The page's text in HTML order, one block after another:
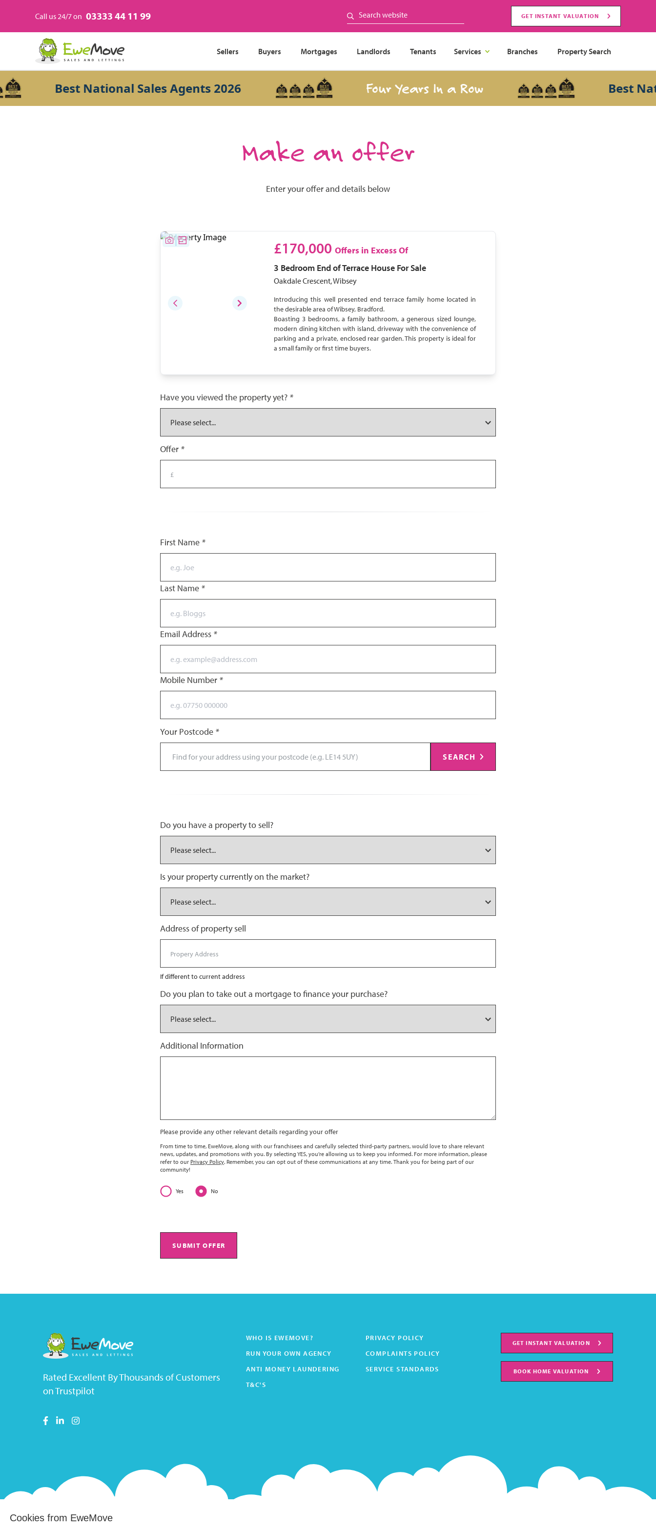
Call us 24/7 on 03333 44 11 99 GET INSTANT VALUATION
Sellers Buyers Mortgages Landlords Tenants Services Branches Property Search
Best National Sales Agents 2026 Four Years In a Row Best
Make an offer
Enter your offer and details below
£170,000 Offers in Excess Of
3 Bedroom End of Terrace House For Sale
Oakdale Crescent, Wibsey
Introducing this well presented end terrace family home located in
the desirable area of Wibsey, Bradford.
Boasting 3 bedrooms, a family bathroom, a generous sized lounge,
modern dining kitchen with island, driveway with the convenience of
parking and a private, enclosed rear garden. This property is ideal for
a small family or first time buyers.
Have you viewed the property yet? *
Offer *
First Name *
Last Name *
Email Address *
Mobile Number *
Your Postcode *
SEARCH
Do you have a property to sell?
Is your property currently on the market?
Address of property sell
If different to current address
Do you plan to take out a mortgage to finance your purchase?
Additional Information
Please provide any other relevant details regarding your offer
From time to time, EweMove, along with our franchisees and carefully selected third-party partners, would love to share relevant
news, updates, and promotions with you. By selecting YES, you’re allowing us to keep you informed. For more information, please
refer to our Privacy Policy. Remember, you can opt out of these communications at any time. Thank you for being part of our
community!
Yes No
SUBMIT OFFER
Rated Excellent By Thousands of Customers
on Trustpilot
WHO IS EWEMOVE?
PRIVACY POLICY
RUN YOUR OWN AGENCY
COMPLAINTS POLICY
ANTI MONEY LAUNDERING
SERVICE STANDARDS
T&C'S
GET INSTANT VALUATION
BOOK HOME VALUATION
Cookies from EweMove